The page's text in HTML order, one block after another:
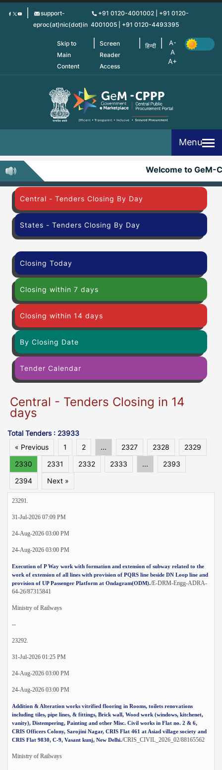
Skip
support-
eproc(at)nic(dot)in
+91 0120-4001002 | +91 0120-
4001005 | +91 0120-4493395
Skip to
Main
Content
Screen
Reader
Access
हिन्दी
Menu
Welcome to GeM-
Central - Tenders Closing By Day
States - Tenders Closing By Day
Closing Today
Closing within 7 days
Closing within 14 days
By Closing Date
Tender Calendar
Central - Tenders Closing in 14
days
Total Tenders : 23933
« Previous
1 2 ... 2327 2328
2329
2330
2331 2332 2333 ...
2393
2394
Next »
23291.
31-Jul-2026 07:09 PM
24-Aug-2026 03:00 PM
24-Aug-2026 03:00 PM
Execution of P Way work with formation and extension of subway related to the
work of extension of all lines with provision of PQRS line beside DN Loop line and
provision of UP Passenger Platform at Ondagram(ODM)./E-DRM-Engg-ADRA-
64-26/87315841
Ministry of Railways
--
23292.
31-Jul-2026 01:25 PM
24-Aug-2026 03:00 PM
24-Aug-2026 03:00 PM
Addition & Alteration works vitrified flooring in Rooms, toilets renovations
including tiles, pipe lines, & fittings, Brick wall, Wood work (windows, kitchenet,
vanity), Distempering, Painting and other Misc. Civil works in Flat no. 2 & 6,
CRIS Officers Colony, Sarojini Nagar, CRIS Flat 461 at Asiad village society and
CRIS Flat 9830, C-9, Vasant kunj, New Delhi./CRIS_CIVIL_2026_02/88165562
Ministry of Railways